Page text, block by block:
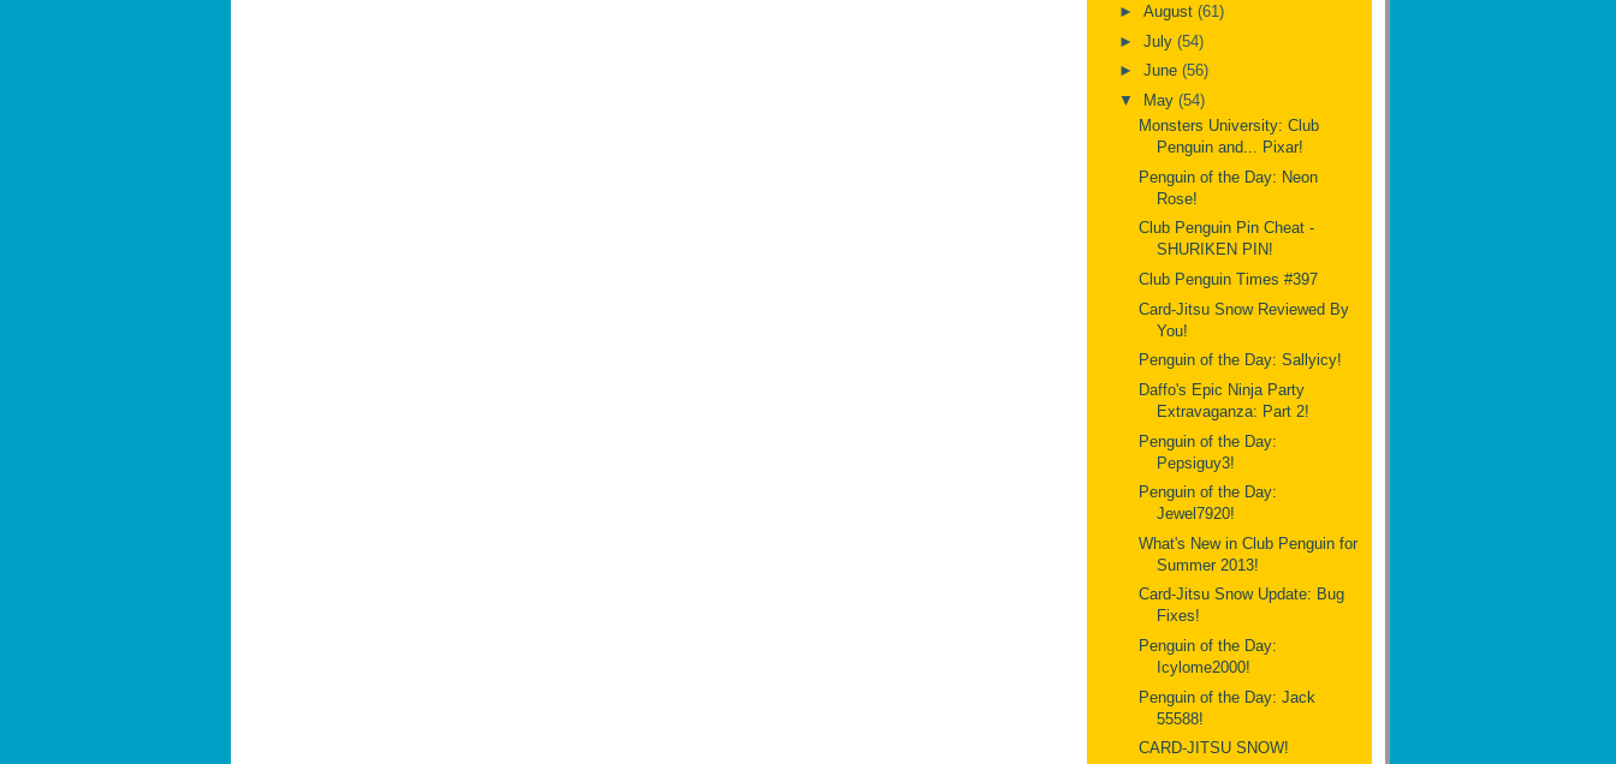
► August (61)
► July (54)
► June (56)
▼
May (54)
Monsters University: Club
Penguin and... Pixar!
Penguin of the Day: Neon
Rose!
Club Penguin Pin Cheat -
SHURIKEN PIN!
Club Penguin Times #397
Card-Jitsu Snow Reviewed By
You!
Penguin of the Day: Sallyicy!
Daffo's Epic Ninja Party
Extravaganza: Part 2!
Penguin of the Day:
Pepsiguy3!
Penguin of the Day:
Jewel7920!
What's New in Club Penguin for
Summer 2013!
Card-Jitsu Snow Update: Bug
Fixes!
Penguin of the Day:
Icylome2000!
Penguin of the Day: Jack
55588!
CARD-JITSU SNOW!